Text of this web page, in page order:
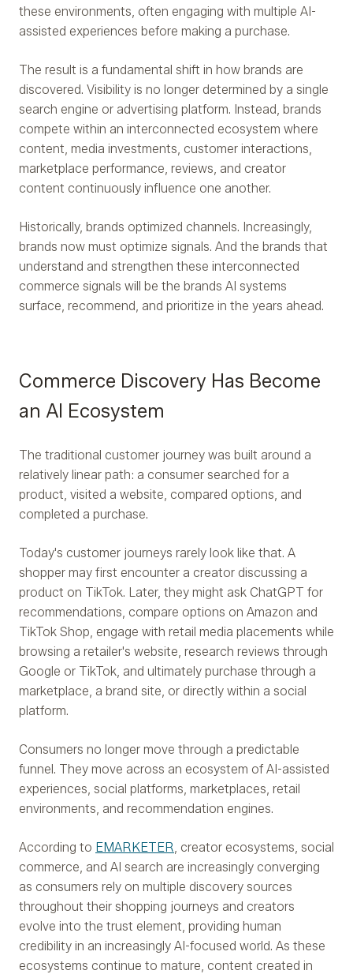
these environments, often engaging with multiple AI-
assisted experiences before making a purchase.
The result is a fundamental shift in how brands are
discovered. Visibility is no longer determined by a single
search engine or advertising platform. Instead, brands
compete within an interconnected ecosystem where
content, media investments, customer interactions,
marketplace performance, reviews, and creator
content continuously influence one another.
Historically, brands optimized channels. Increasingly,
brands now must optimize signals. And the brands that
understand and strengthen these interconnected
commerce signals will be the brands AI systems
surface, recommend, and prioritize in the years ahead.
Commerce Discovery Has Become
an AI Ecosystem
The traditional customer journey was built around a
relatively linear path: a consumer searched for a
product, visited a website, compared options, and
completed a purchase.
Today's customer journeys rarely look like that. A
shopper may first encounter a creator discussing a
product on TikTok. Later, they might ask ChatGPT for
recommendations, compare options on Amazon and
TikTok Shop, engage with retail media placements while
browsing a retailer's website, research reviews through
Google or TikTok, and ultimately purchase through a
marketplace, a brand site, or directly within a social
platform.
Consumers no longer move through a predictable
funnel. They move across an ecosystem of AI-assisted
experiences, social platforms, marketplaces, retail
environments, and recommendation engines.
According to EMARKETER , creator ecosystems, social
commerce, and AI search are increasingly converging
as consumers rely on multiple discovery sources
throughout their shopping journeys and creators
evolve into the trust element, providing human
credibility in an increasingly AI-focused world. As these
ecosystems continue to mature, content created in